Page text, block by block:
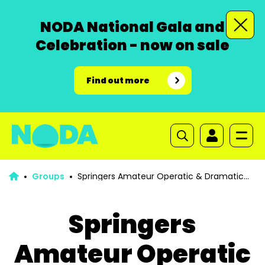
NODA National Gala and
Celebration - now on sale
Find out more
Groups
Springers
Amateur Operatic